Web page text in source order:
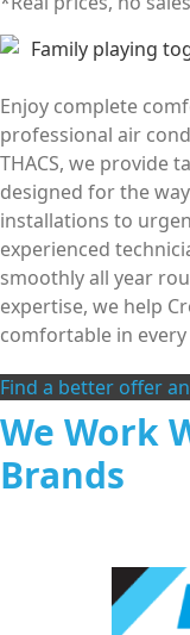
Enjoy complete
professional air
THACS, we provide
designed for the
installations to
experienced
smoothly all year
expertise, we help
comfortable in every
Find a better offer
We Work
Brands